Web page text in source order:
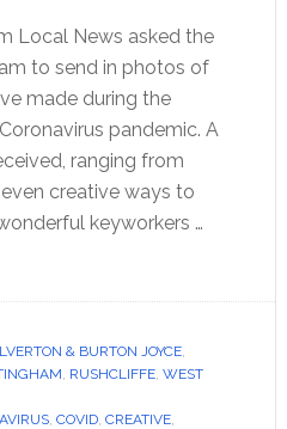
Local News asked the
to send in photos of
made during the
pandemic. A
ranging from
creative ways to
keyworkers …
& BURTON JOYCE,
, RUSHCLIFFE, WEST
, COVID, CREATIVE,